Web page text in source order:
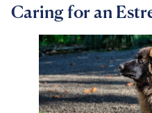
Caring for an